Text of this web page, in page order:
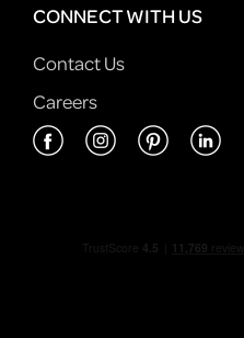
CONNECT WITH US
Contact Us
Careers